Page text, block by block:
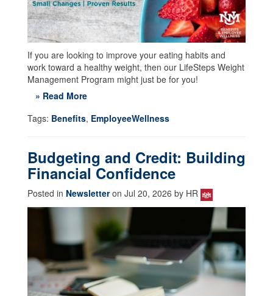
If you are looking to improve your eating habits and
work toward a healthy weight, then our LifeSteps Weight
Management Program might just be for you!
» Read More
Tags: Benefits, EmployeeWellness
Budgeting and Credit: Building
Financial Confidence
Posted in Newsletteron Jul 20, 2026 by HR